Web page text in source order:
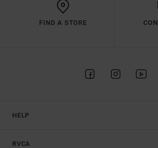
FIND A STORE
HELP
RVCA